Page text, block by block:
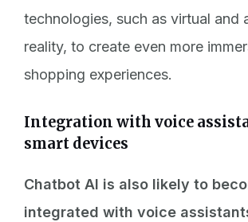
technologies, such as virtual and
reality, to create even more
shopping experiences.
Integration with voice
smart devices
Chatbot AI is also likely to
integrated with voice